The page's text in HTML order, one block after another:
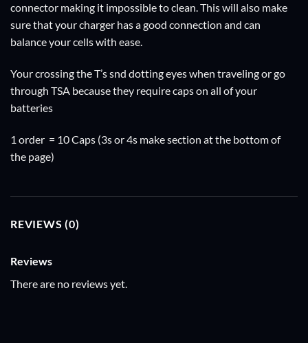
connector making it impossible to clean. This will also make
sure that your charger has a good connection and can
balance your cells with ease.
Your crossing the T’s snd dotting eyes when traveling or go
through TSA because they require caps on all of your
batteries
1 order = 10 Caps (3s or 4s make section at the bottom of
the page)
REVIEWS (0)
Reviews
There are no reviews yet.